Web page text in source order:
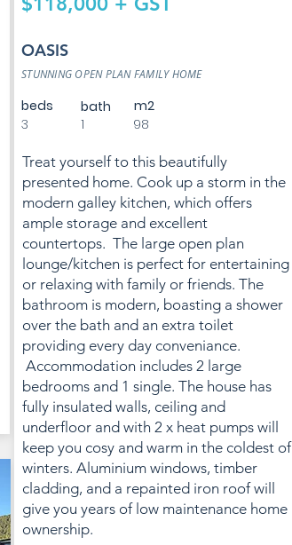
OASIS
STUNNING OPEN PLAN FAMILY HOME
beds
3
bath
m2
1
98
Treat yourself to this beautifully
presented home. Cook up a storm in the
modern galley kitchen, which offers
ample storage and excellent
countertops. The large open plan
lounge/kitchen is perfect for entertaining
or relaxing with family or friends. The
bathroom is modern, boasting a shower
over the bath and an extra toilet
providing every day conveniance.
Accommodation includes 2 large
bedrooms and 1 single. The house has
fully insulated walls, ceiling and
underfloor and with 2 x heat pumps will
keep you cosy and warm in the coldest of
winters. Aluminium windows, timber
cladding, and a repainted iron roof will
give you years of low maintenance home
ownership.